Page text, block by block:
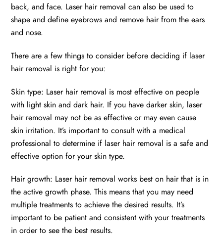
back, and face. Laser hair removal can also be used to
shape and define eyebrows and remove hair from the ears
and nose.
There are a few things to consider before deciding if laser
hair removal is right for you:
Skin type: Laser hair removal is most effective on people
with light skin and dark hair. If you have darker skin, laser
hair removal may not be as effective or may even cause
skin irritation. It’s important to consult with a medical
professional to determine if laser hair removal is a safe and
effective option for your skin type.
Hair growth: Laser hair removal works best on hair that is in
the active growth phase. This means that you may need
multiple treatments to achieve the desired results. It’s
important to be patient and consistent with your treatments
in order to see the best results.